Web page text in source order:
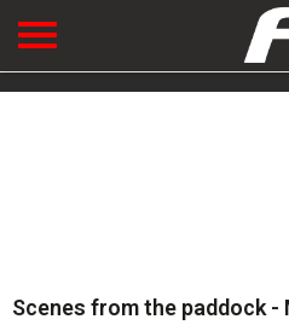
Scenes from the paddock -